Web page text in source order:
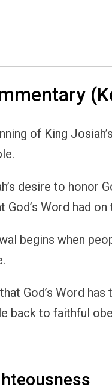
of King
desire to honor
Word had
begins when
God’s Word
back to faithful